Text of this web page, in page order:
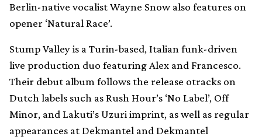
Berlin-native vocalist Wayne Snow also features on
opener ‘Natural Race’.
Stump Valley is a Turin-based, Italian funk-driven
live production duo featuring Alex and Francesco.
Their debut album follows the release otracks on
Dutch labels such as Rush Hour’s ‘No Label’, Off
Minor, and Lakuti’s Uzuri imprint, as well as regular
appearances at Dekmantel and Dekmantel